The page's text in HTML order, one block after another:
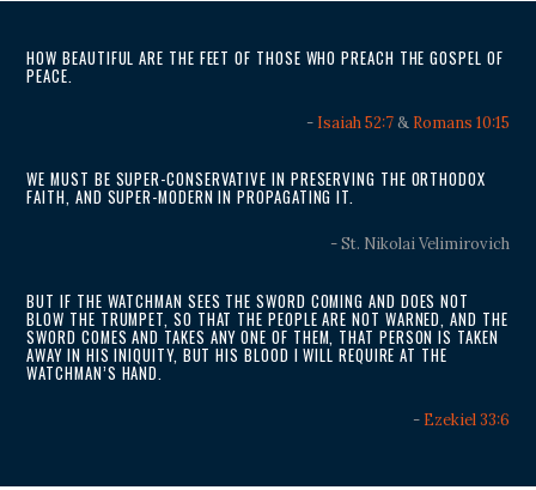
HOW BEAUTIFUL ARE THE FEET OF THOSE WHO PREACH THE GOSPEL OF
PEACE.
- Isaiah 52:7& Romans 10:15
WE MUST BE SUPER-CONSERVATIVE IN PRESERVING THE ORTHODOX
FAITH, AND SUPER-MODERN IN PROPAGATING IT.
- St. Nikolai Velimirovich
BUT IF THE WATCHMAN SEES THE SWORD COMING AND DOES NOT
BLOW THE TRUMPET, SO THAT THE PEOPLE ARE NOT WARNED, AND THE
SWORD COMES AND TAKES ANY ONE OF THEM, THAT PERSON IS TAKEN
AWAY IN HIS INIQUITY, BUT HIS BLOOD I WILL REQUIRE AT THE
WATCHMAN’S HAND.
- Ezekiel 33:6